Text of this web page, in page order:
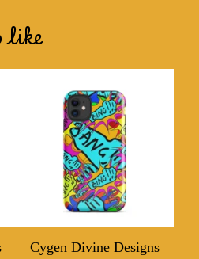
like
Cygen Divine Designs